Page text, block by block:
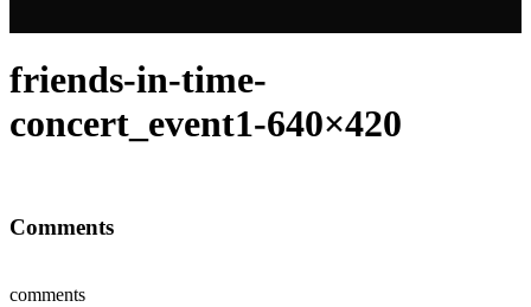
friends-in-time-
concert_event1-640×420
Comments
comments